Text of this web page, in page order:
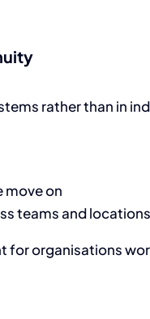
rather than in
move on
teams and locations
for organisations